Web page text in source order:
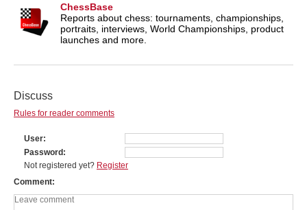
ChessBase
Reports about chess: tournaments, championships,
portraits, interviews, World Championships, product
launches and more.
Discuss
Rules for reader comments
User
Password
Not registered yet? Register
Comment